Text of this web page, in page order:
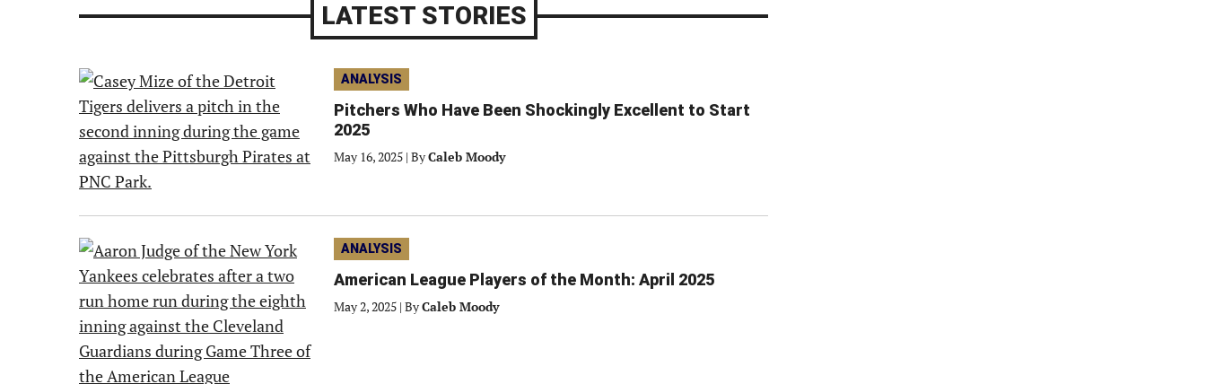
LATEST STORIES
ANALYSIS
Pitchers Who Have Been Shockingly Excellent to Start
2025
May 16, 2025 | ByCaleb Moody
ANALYSIS
American League Players of the Month: April 2025
May 2, 2025 | ByCaleb Moody